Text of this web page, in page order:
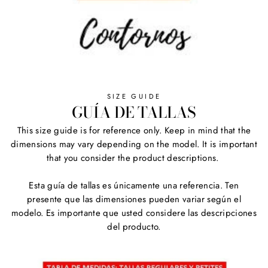
SIZE GUIDE
GUÍA DE TALLAS
This size guide is for reference only. Keep in mind that the
dimensions may vary depending on the model. It is important
that you consider the product descriptions.
Esta guía de tallas es únicamente una referencia. Ten
presente que las dimensiones pueden variar según el
modelo. Es importante que usted considere las descripciones
del producto.